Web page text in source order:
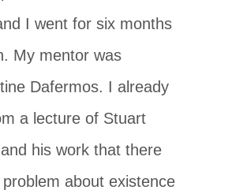
I went for six months
My mentor was
Dafermos. I already
a lecture of Stuart
his work that there
about existence